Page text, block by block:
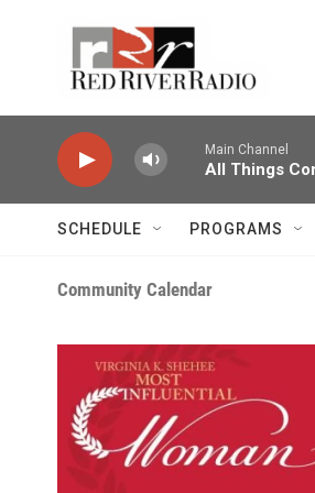
Main Channel
All Things
SCHEDULE PROGRAMS
Community Calendar